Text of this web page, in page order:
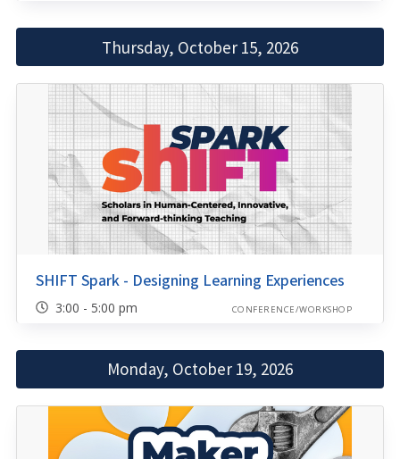
Thursday, October 15, 2026
SHIFT Spark - Designing Learning Experiences
3:00 - 5:00 pm CONFERENCE/WORKSHOP
Monday, October 19, 2026